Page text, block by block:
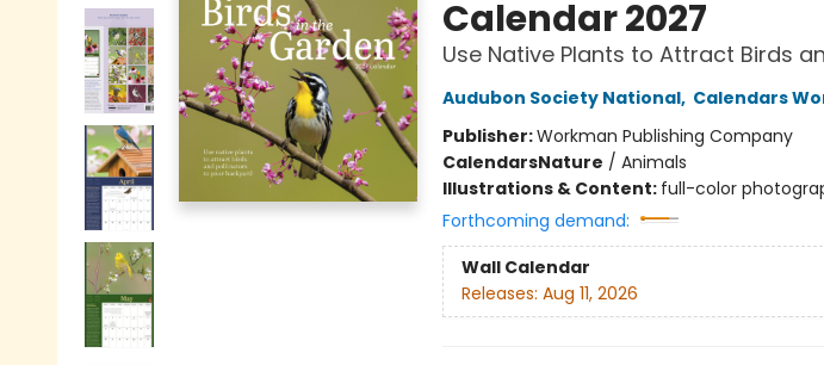
Calendar 2027
Use Native Plants to Attract Birds
Audubon Society National, Calendars
Publisher:Workman Publishing Company
CalendarsNature / Animals
Illustrations & Content: full-color
Forthcoming demand:
Wall Calendar
Releases: Aug 11, 2026